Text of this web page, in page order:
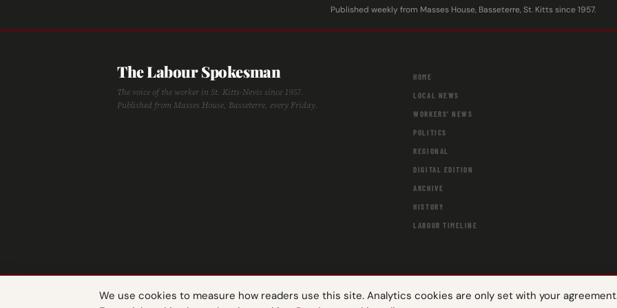
We use cookies to measure how readers use this site. Analytics cookies are only set with your
Published weekly from Masses House, Basseterre, St. Kitts since 1957.
The Labour Spokesman
The voice of the worker in St. Kitts-Nevis since 1957.
Published from Masses House, Basseterre, every Friday.
HOME
LOCAL NEWS
WORKERS' NEWS
POLITICS
REGIONAL
DIGITAL EDITION
ARCHIVE
HISTORY
LABOUR TIMELINE